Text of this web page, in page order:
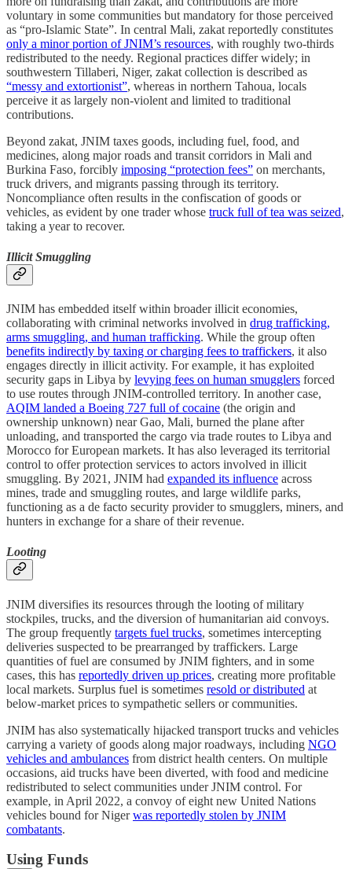
voluntary in some communities but mandatory for those perceived
as “pro-Islamic State”. In central Mali, zakat reportedly constitutes
only a minor portion of JNIM’s resources, with roughly two-thirds
redistributed to the needy. Regional practices differ widely; in
southwestern Tillaberi, Niger, zakat collection is described as
“messy and extortionist”, whereas in northern Tahoua, locals
perceive it as largely non-violent and limited to traditional
contributions.
Beyond zakat, JNIM taxes goods, including fuel, food, and
medicines, along major roads and transit corridors in Mali and
Burkina Faso, forcibly imposing “protection fees” on merchants,
truck drivers, and migrants passing through its territory.
Noncompliance often results in the confiscation of goods or
vehicles, as evident by one trader whose truck full of tea was seized,
taking a year to recover.
Illicit Smuggling
JNIM has embedded itself within broader illicit economies,
collaborating with criminal networks involved in drug trafficking,
arms smuggling, and human trafficking. While the group often
benefits indirectly by taxing or charging fees to traffickers, it also
engages directly in illicit activity. For example, it has exploited
security gaps in Libya by levying fees on human smugglers forced
to use routes through JNIM-controlled territory. In another case,
AQIM landed a Boeing 727 full of cocaine (the origin and
ownership unknown) near Gao, Mali, burned the plane after
unloading, and transported the cargo via trade routes to Libya and
Morocco for European markets. It has also leveraged its territorial
control to offer protection services to actors involved in illicit
smuggling. By 2021, JNIM had expanded its influence across
mines, trade and smuggling routes, and large wildlife parks,
functioning as a de facto security provider to smugglers, miners, and
hunters in exchange for a share of their revenue.
Looting
JNIM diversifies its resources through the looting of military
stockpiles, trucks, and the diversion of humanitarian aid convoys.
The group frequently targets fuel trucks, sometimes intercepting
deliveries suspected to be prearranged by traffickers. Large
quantities of fuel are consumed by JNIM fighters, and in some
cases, this has reportedly driven up prices, creating more profitable
local markets. Surplus fuel is sometimes resold or distributed at
below-market prices to sympathetic sellers or communities.
JNIM has also systematically hijacked transport trucks and vehicles
carrying a variety of goods along major roadways, including NGO
vehicles and ambulances from district health centers. On multiple
occasions, aid trucks have been diverted, with food and medicine
redistributed to select communities under JNIM control. For
example, in April 2022, a convoy of eight new United Nations
vehicles bound for Nigerwas reportedly stolen by JNIM
combatants.
Using Funds